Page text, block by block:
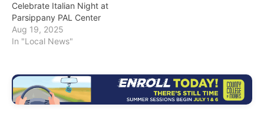
Celebrate Italian Night at
Parsippany PAL Center
Aug 19, 2025
In "Local News"